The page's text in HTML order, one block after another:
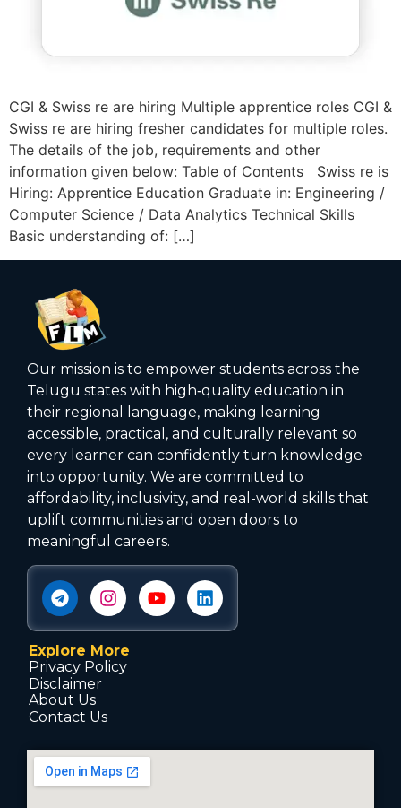
CGI & Swiss re are hiring Multiple apprentice roles CGI &
Swiss re are hiring fresher candidates for multiple roles.
The details of the job, requirements and other
information given below: Table of Contents Swiss re is
Hiring: Apprentice Education Graduate in: Engineering /
Computer Science / Data Analytics Technical Skills
Basic understanding of: […]
Our mission is to empower students across the
Telugu states with high‑quality education in
their regional language, making learning
accessible, practical, and culturally relevant so
every learner can confidently turn knowledge
into opportunity. We are committed to
affordability, inclusivity, and real-world skills that
uplift communities and open doors to
meaningful careers.
Explore More
Privacy Policy
Disclaimer
About Us
Contact Us